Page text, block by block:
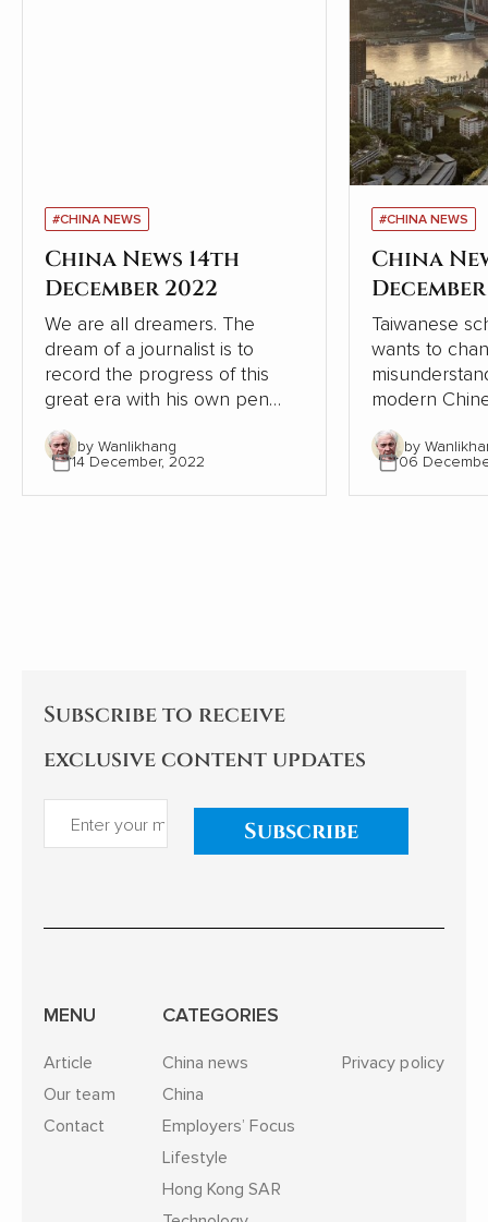
#CHINA NEWS
China News 14th
December 2022
We are all dreamers. The
dream of a journalist is to
record the progress of this
great era with his own pen
and lens, record the dream-
chasing stories of ordinary
people, from the recovery of
the deep mountains, to the
by Wanlikhang
14 December, 2022
#CHINA NEWS
China
Taiwanese
wants to
modern
relation to
From the
Chinese and
contrasts,
by
06
Subscribe to receive
exclusive content updates
Subscribe
MENU
Article
Our team
Contact
CATEGORIES
China news
China
Employers’ Focus
Lifestyle
Hong Kong SAR
Privacy policy